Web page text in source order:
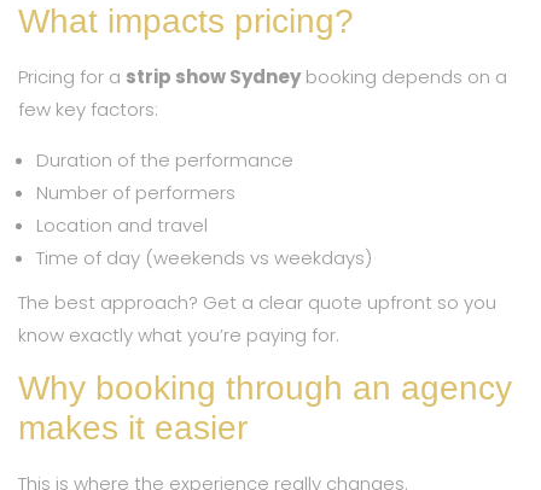
What impacts pricing?
Pricing for a strip show Sydneybooking depends on a
few key factors:
Duration of the performance
Number of performers
Location and travel
Time of day (weekends vs weekdays)
The best approach? Get a clear quote upfront so you
know exactly what you’re paying for.
Why booking through an agency
makes it easier
This is where the experience really changes.